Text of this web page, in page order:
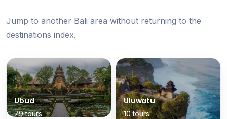
Jump to another Bali area without returning to the
destinations index.
Ubud
79 tours
Uluwatu
10 tours